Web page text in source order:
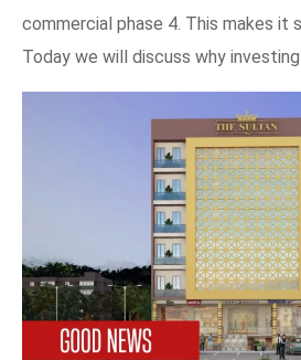
commercial phase 4. This makes it
Today we will discuss why